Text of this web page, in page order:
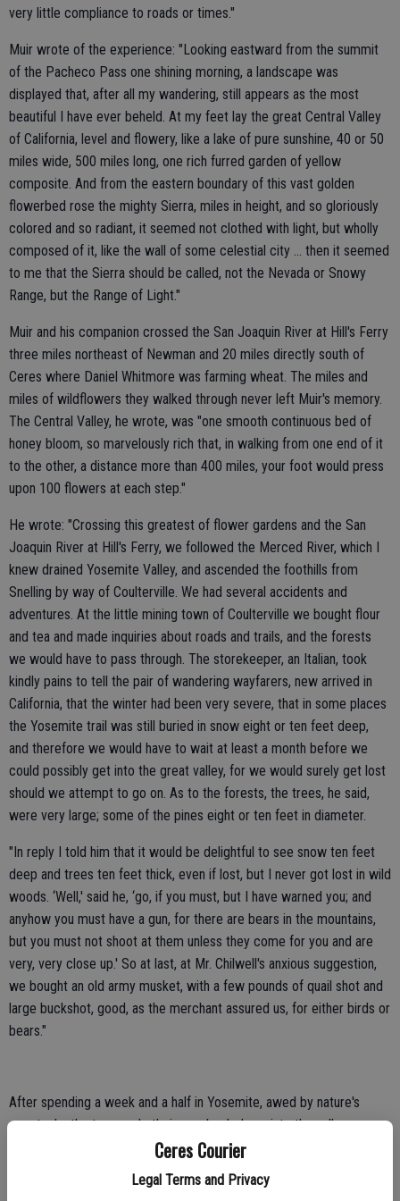
Ceres Courier
Legal Terms and Privacy
very little compliance to roads or times."
Muir wrote of the experience: "Looking eastward from the summit
of the Pacheco Pass one shining morning, a landscape was
displayed that, after all my wandering, still appears as the most
beautiful I have ever beheld. At my feet lay the great Central Valley
of California, level and flowery, like a lake of pure sunshine, 40 or 50
miles wide, 500 miles long, one rich furred garden of yellow
composite. And from the eastern boundary of this vast golden
flowerbed rose the mighty Sierra, miles in height, and so gloriously
colored and so radiant, it seemed not clothed with light, but wholly
composed of it, like the wall of some celestial city ... then it seemed
to me that the Sierra should be called, not the Nevada or Snowy
Range, but the Range of Light."
Muir and his companion crossed the San Joaquin River at Hill's Ferry
three miles northeast of Newman and 20 miles directly south of
Ceres where Daniel Whitmore was farming wheat. The miles and
miles of wildflowers they walked through never left Muir's memory.
The Central Valley, he wrote, was "one smooth continuous bed of
honey bloom, so marvelously rich that, in walking from one end of it
to the other, a distance more than 400 miles, your foot would press
upon 100 flowers at each step."
He wrote: "Crossing this greatest of flower gardens and the San
Joaquin River at Hill's Ferry, we followed the Merced River, which I
knew drained Yosemite Valley, and ascended the foothills from
Snelling by way of Coulterville. We had several accidents and
adventures. At the little mining town of Coulterville we bought flour
and tea and made inquiries about roads and trails, and the forests
we would have to pass through. The storekeeper, an Italian, took
kindly pains to tell the pair of wandering wayfarers, new arrived in
California, that the winter had been very severe, that in some places
the Yosemite trail was still buried in snow eight or ten feet deep,
and therefore we would have to wait at least a month before we
could possibly get into the great valley, for we would surely get lost
should we attempt to go on. As to the forests, the trees, he said,
were very large; some of the pines eight or ten feet in diameter.
"In reply I told him that it would be delightful to see snow ten feet
deep and trees ten feet thick, even if lost, but I never got lost in wild
woods. ‘Well,' said he, ‘go, if you must, but I have warned you; and
anyhow you must have a gun, for there are bears in the mountains,
but you must not shoot at them unless they come for you and are
very, very close up.' So at last, at Mr. Chilwell's anxious suggestion,
we bought an old army musket, with a few pounds of quail shot and
large buckshot, good, as the merchant assured us, for either birds or
bears."
After spending a week and a half in Yosemite, awed by nature's
spectacle, the two made their way back down into the valley
Both Muir and friend Chilwell found work on a Hopeton ranch owned